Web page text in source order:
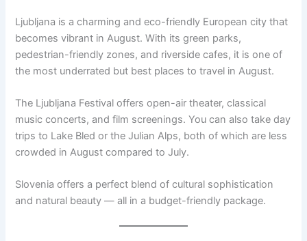
Ljubljana is a charming and eco-friendly European city that
becomes vibrant in August. With its green parks,
pedestrian-friendly zones, and riverside cafes, it is one of
the most underrated but best places to travel in August.
The Ljubljana Festival offers open-air theater, classical
music concerts, and film screenings. You can also take day
trips to Lake Bled or the Julian Alps, both of which are less
crowded in August compared to July.
Slovenia offers a perfect blend of cultural sophistication
and natural beauty — all in a budget-friendly package.